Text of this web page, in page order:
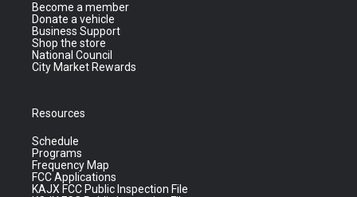
Become a member
Donate a vehicle
Business Support
Shop the store
National Council
City Market Rewards
Resources
Schedule
Programs
Frequency Map
FCC Applications
KAJX FCC Public Inspection File